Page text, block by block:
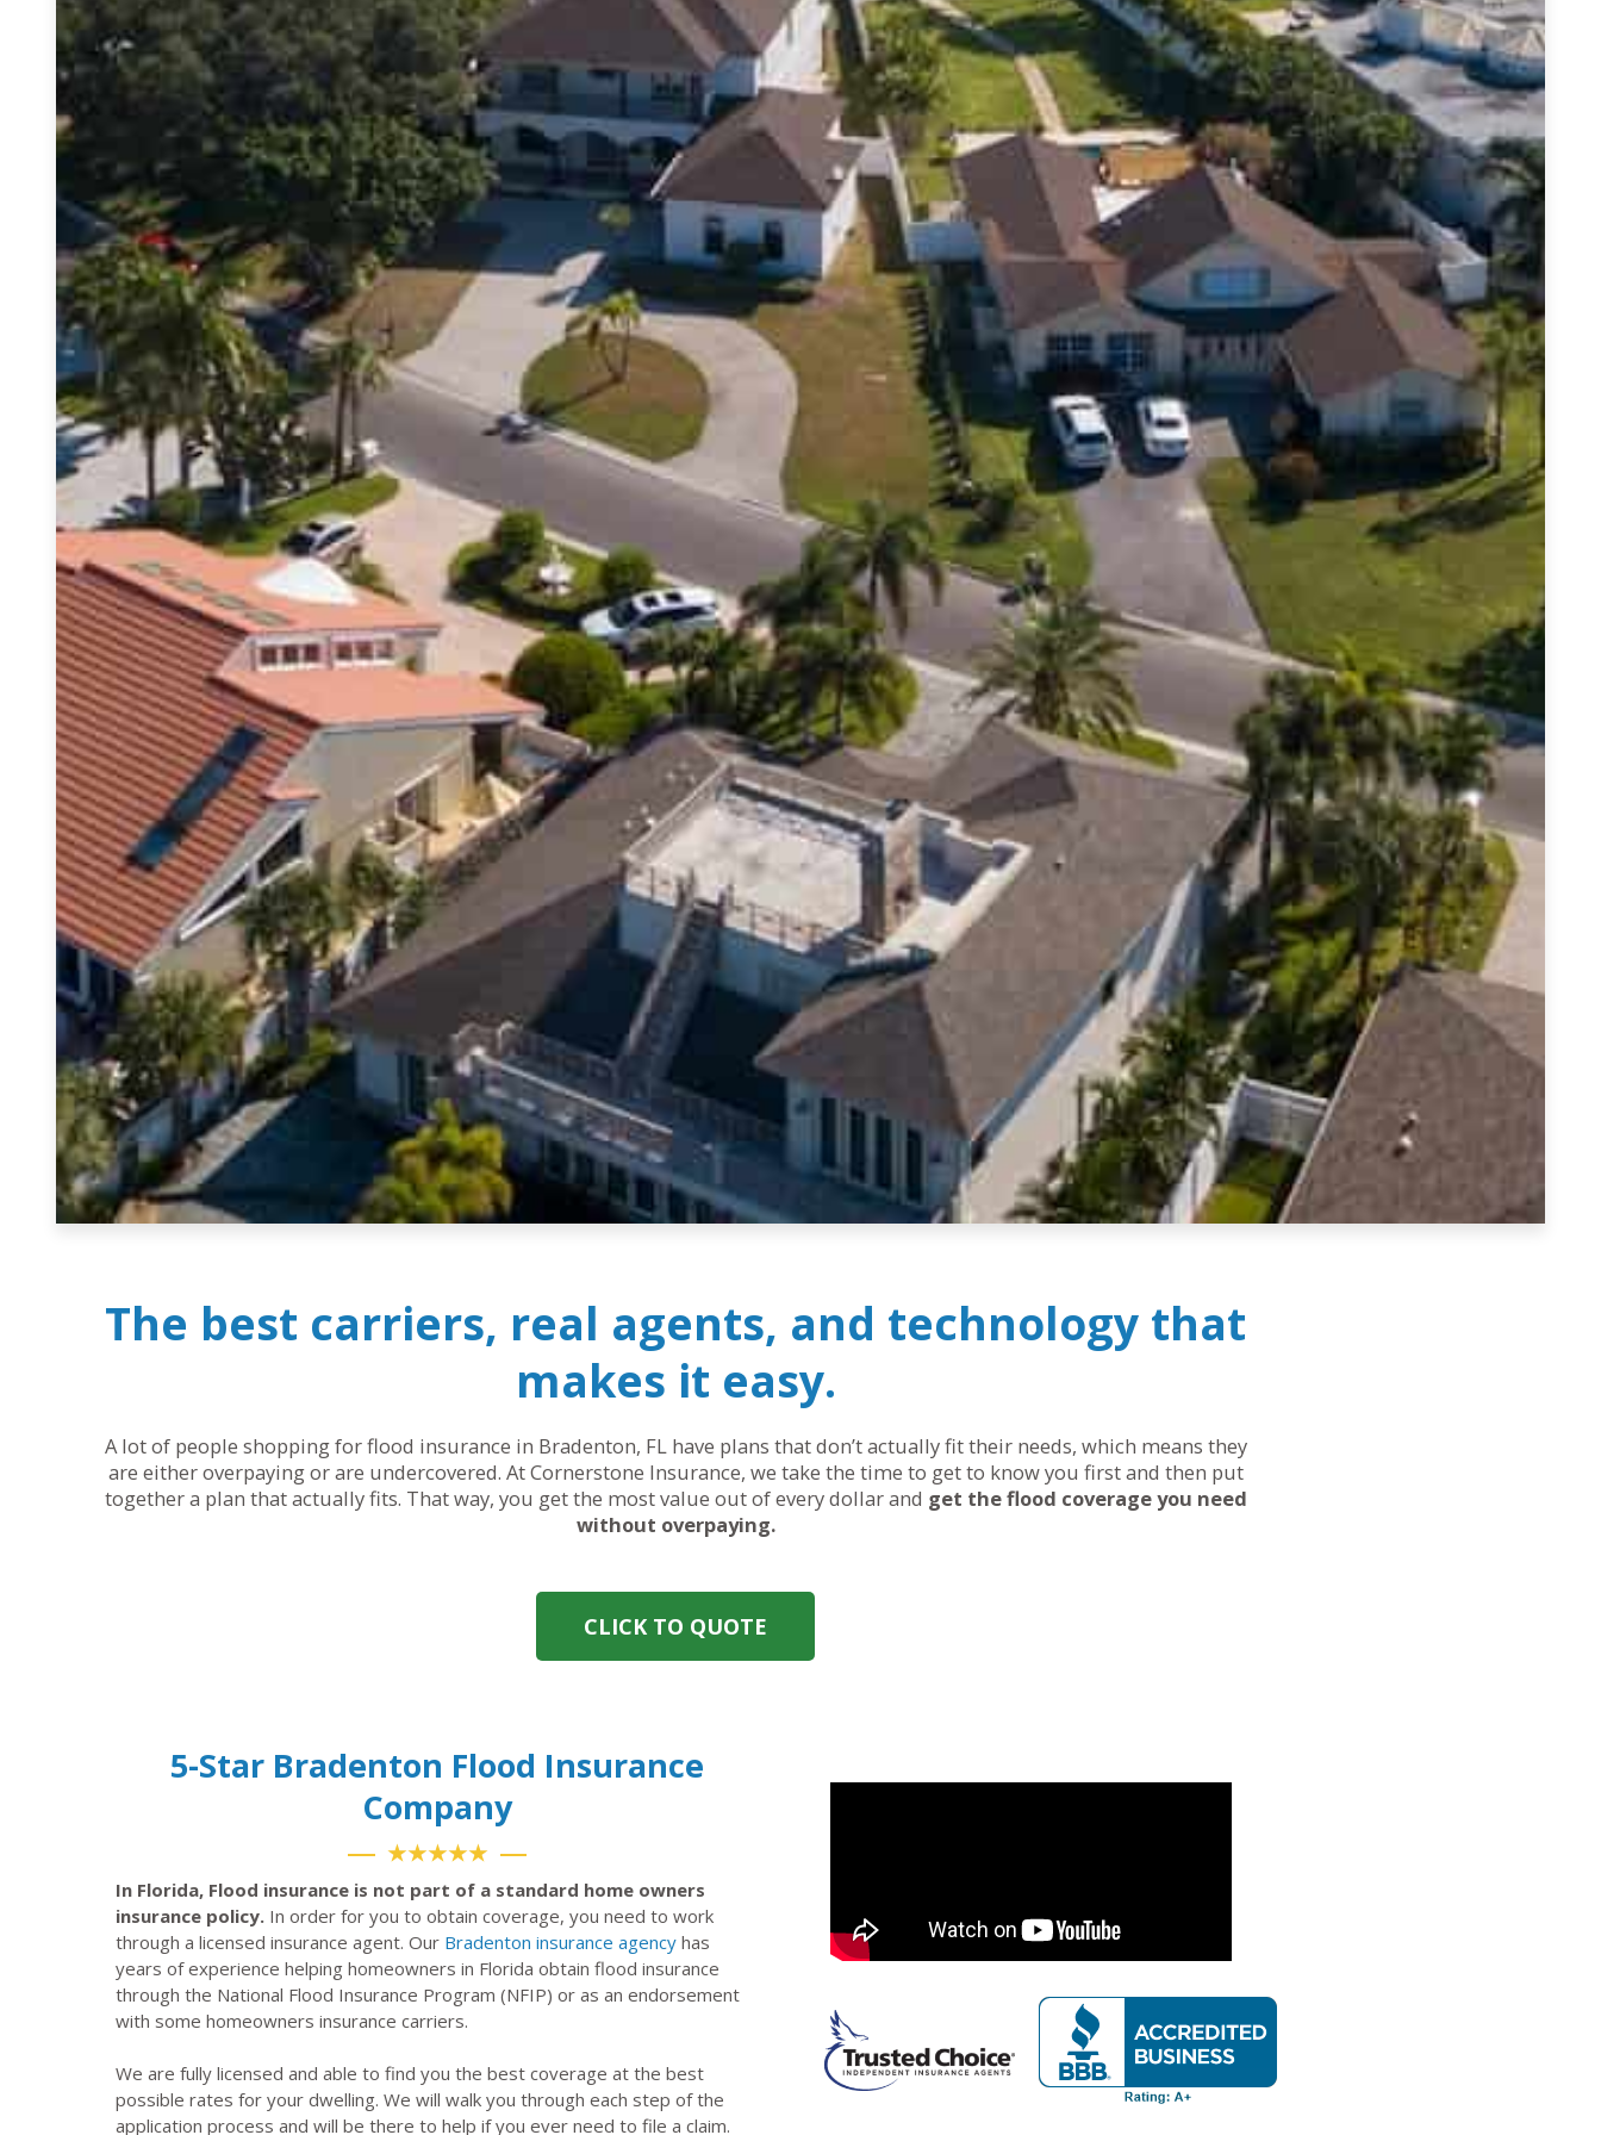
The best carriers, real agents, and technology that
makes it easy.
A lot of people shopping for flood insurance in Bradenton, FL have plans that don’t actually fit their needs, which means they
are either overpaying or are undercovered. At Cornerstone Insurance, we take the time to get to know you first and then put
together a plan that actually fits. That way, you get the most value out of every dollar and get the flood coverage you need
without overpaying.
CLICK TO QUOTE
5-Star Bradenton Flood Insurance
Company
★★★★★
In Florida, Flood insurance is not part of a standard home owners
insurance policy. In order for you to obtain coverage, you need to work
through a licensed insurance agent. Our Bradenton insurance agency has
years of experience helping homeowners in Florida obtain flood insurance
through the National Flood Insurance Program (NFIP) or as an endorsement
with some homeowners insurance carriers.
We are fully licensed and able to find you the best coverage at the best
possible rates for your dwelling. We will walk you through each step of the
application process and will be there to help if you ever need to file a claim.